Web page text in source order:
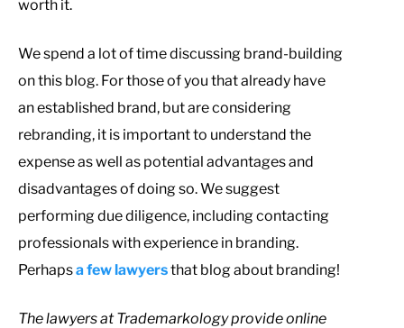
worth it.
We spend a lot of time discussing brand-building
on this blog. For those of you that already have
an established brand, but are considering
rebranding, it is important to understand the
expense as well as potential advantages and
disadvantages of doing so. We suggest
performing due diligence, including contacting
professionals with experience in branding.
Perhapsa few lawyersthat blog about branding!
The lawyers at Trademarkology provide online